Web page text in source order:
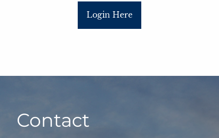
Login Here
Contact